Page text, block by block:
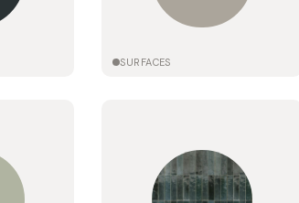
SURFACES